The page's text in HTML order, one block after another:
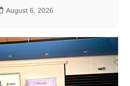
August 6, 2026